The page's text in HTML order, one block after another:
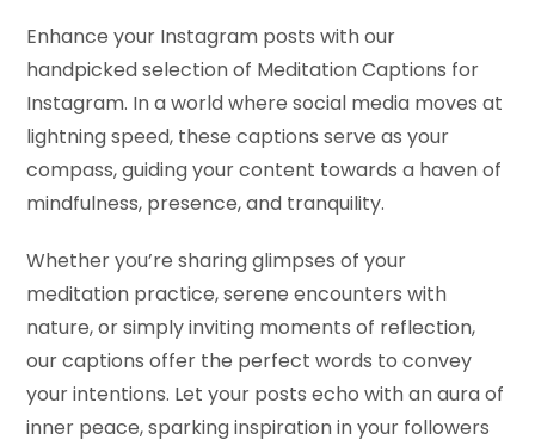
Enhance your Instagram posts with our
handpicked selection of Meditation Captions for
Instagram. In a world where social media moves at
lightning speed, these captions serve as your
compass, guiding your content towards a haven of
mindfulness, presence, and tranquility.
Whether you’re sharing glimpses of your
meditation practice, serene encounters with
nature, or simply inviting moments of reflection,
our captions offer the perfect words to convey
your intentions. Let your posts echo with an aura of
inner peace, sparking inspiration in your followers